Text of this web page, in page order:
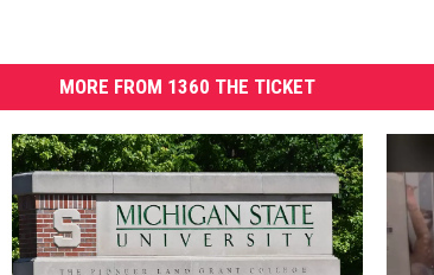
MORE FROM 1360 THE TICKET